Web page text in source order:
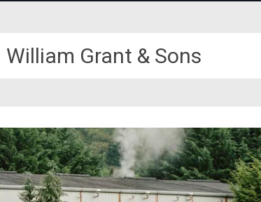
William Grant & Sons